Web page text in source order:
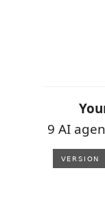
9 AI